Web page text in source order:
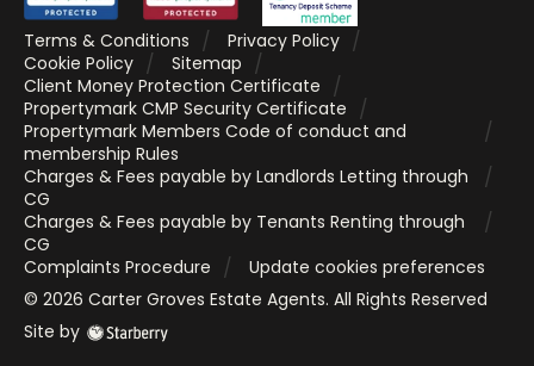
Terms & Conditions
Privacy Policy
Cookie Policy
Sitemap
Client Money Protection Certificate
Propertymark CMP Security Certificate
Propertymark Members Code of conduct and
membership Rules
Charges & Fees payable by Landlords Letting through
CG
Charges & Fees payable by Tenants Renting through
CG
Complaints Procedure
Update cookies preferences
© 2026 Carter Groves Estate Agents. All Rights Reserved
Site by